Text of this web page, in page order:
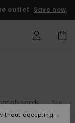
outlet Save now
accepting